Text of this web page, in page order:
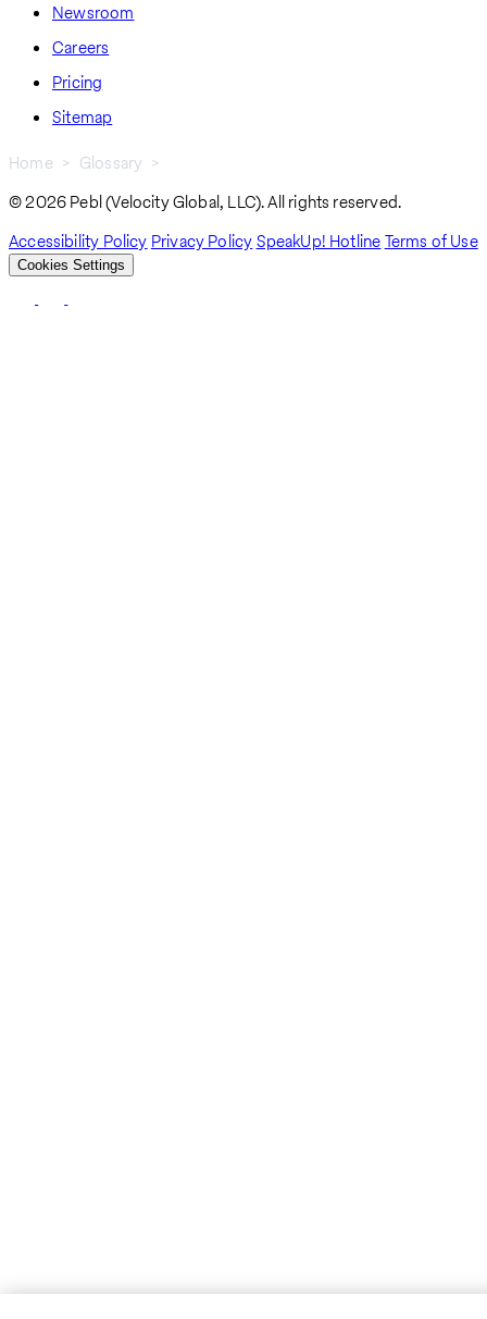
Newsroom
Careers
Pricing
Sitemap
Breadcrumb
Home Glossary
© 2026 Pebl (Velocity Global, LLC). All rights reserved.
Accessibility Policy Privacy PolicySpeakUp! HotlineTerms of Use
Cookies Settings